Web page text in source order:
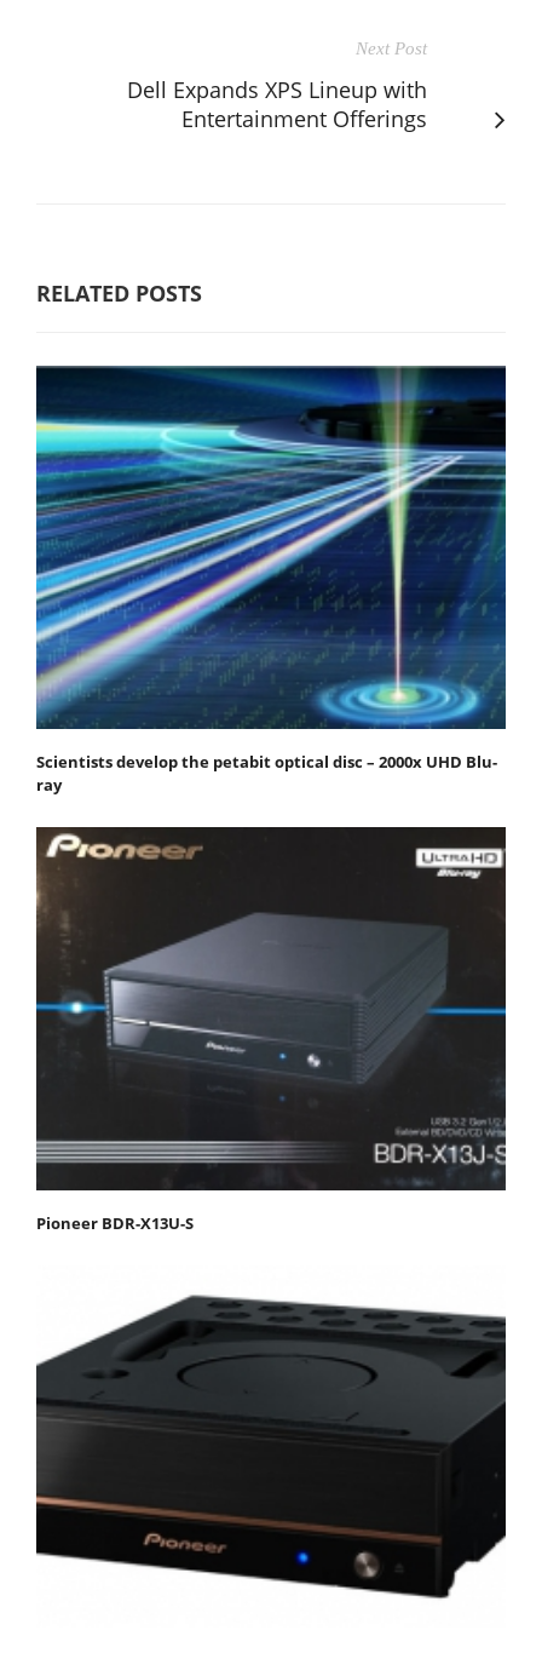
Next Post
Dell Expands XPS Lineup with
Entertainment Offerings
RELATED POSTS
Scientists develop the petabit optical disc – 2000x UHD Blu-
ray
Pioneer BDR-X13U-S